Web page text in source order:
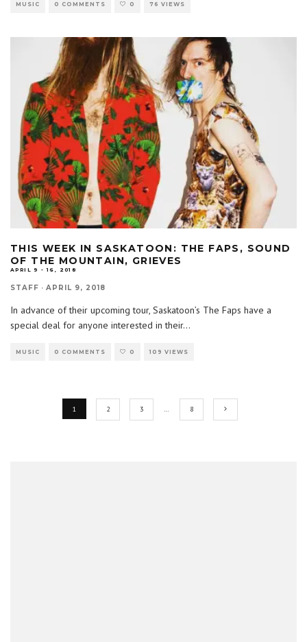
MUSIC 0 COMMENTS 0 76 VIEWS
THIS WEEK IN SASKATOON: THE FAPS, SOUND
OF THE MOUNTAIN, GRIEVES
APRIL 9 - 16, 2018
STAFF · APRIL 9, 2018
In advance of their upcoming tour, Saskatoon’s The Faps have a
special deal for anyone interested in their...
MUSIC 0 COMMENTS 0 109 VIEWS
1 2 3 8